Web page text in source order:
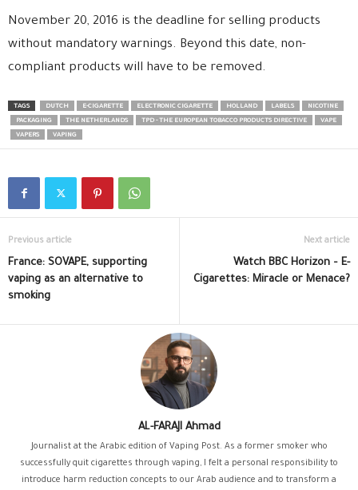
November 20, 2016 is the deadline for selling products
without mandatory warnings. Beyond this date, non-
compliant products will have to be removed.
TAGS DUTCH E-CIGARETTE ELECTRONIC CIGARETTE HOLLAND LABELS
NICOTINE
PACKAGING
THE NETHERLANDS TPD - THE EUROPEAN TOBACCO PRODUCTS DIRECTIVE
VAPE
VAPERS
VAPING
Previous article
France: SOVAPE, supporting
vaping as an alternative to
smoking
Next article
Watch BBC Horizon – E-
Cigarettes: Miracle or Menace?
AL-FARAJI Ahmad
Journalist at the Arabic edition of Vaping Post. As a former smoker who
successfully quit cigarettes through vaping, I felt a personal responsibility to
introduce harm reduction concepts to our Arab audience and to transform a